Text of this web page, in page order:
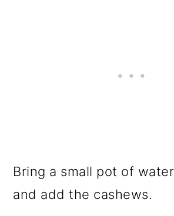
Bring a small pot of
and add the cashews.